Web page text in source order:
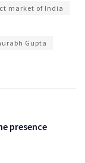
market of India
Gupta
presence